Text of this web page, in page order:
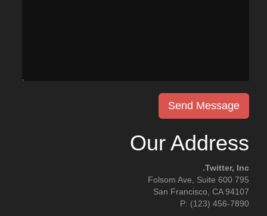
Our Address
Twitter, Inc.
795 Folsom Ave, Suite 600
San Francisco, CA 94107
P: (123) 456-7890